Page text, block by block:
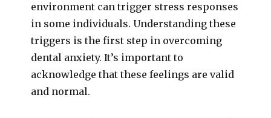
environment can trigger stress responses
in some individuals. Understanding these
triggers is the first step in overcoming
dental anxiety. It’s important to
acknowledge that these feelings are valid
and normal.